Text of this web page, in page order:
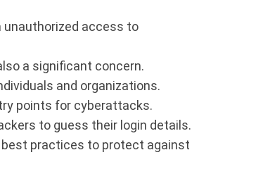
unauthorized access to
a significant concern.
and organizations.
points for cyberattacks.
to guess their login details.
practices to protect against